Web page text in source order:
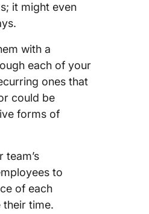
it might even
with a
each of your
ones that
could be
forms of
team’s
to
of each
their time.